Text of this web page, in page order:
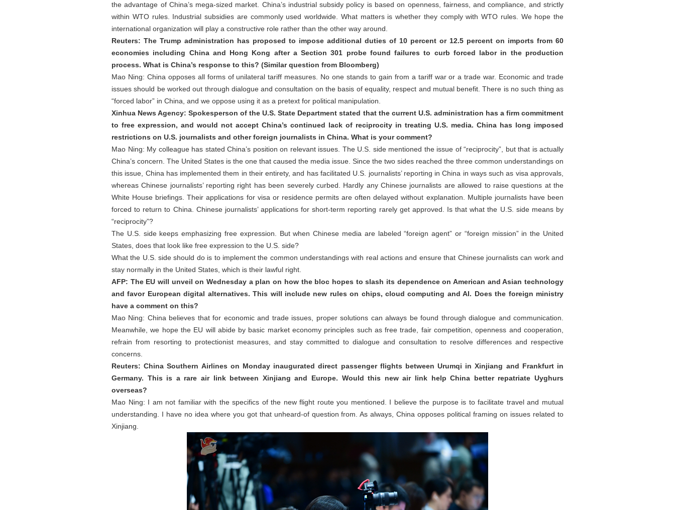
the advantage of China’s mega-sized market. China’s industrial subsidy policy is based on openness, fairness, and compliance, and strictly
within WTO rules. Industrial subsidies are commonly used worldwide. What matters is whether they comply with WTO rules. We hope the
international organization will play a constructive role rather than the other way around.
Reuters: The Trump administration has proposed to impose additional duties of 10 percent or 12.5 percent on imports from 60
economies including China and Hong Kong after a Section 301 probe found failures to curb forced labor in the production
process. What is China’s response to this? (Similar question from Bloomberg)
Mao Ning: China opposes all forms of unilateral tariff measures. No one stands to gain from a tariff war or a trade war. Economic and trade
issues should be worked out through dialogue and consultation on the basis of equality, respect and mutual benefit. There is no such thing as
“forced labor” in China, and we oppose using it as a pretext for political manipulation.
Xinhua News Agency: Spokesperson of the U.S. State Department stated that the current U.S. administration has a firm commitment
to free expression, and would not accept China’s continued lack of reciprocity in treating U.S. media. China has long imposed
restrictions on U.S. journalists and other foreign journalists in China. What is your comment?
Mao Ning: My colleague has stated China’s position on relevant issues. The U.S. side mentioned the issue of “reciprocity”, but that is actually
China’s concern. The United States is the one that caused the media issue. Since the two sides reached the three common understandings on
this issue, China has implemented them in their entirety, and has facilitated U.S. journalists’ reporting in China in ways such as visa approvals,
whereas Chinese journalists’ reporting right has been severely curbed. Hardly any Chinese journalists are allowed to raise questions at the
White House briefings. Their applications for visa or residence permits are often delayed without explanation. Multiple journalists have been
forced to return to China. Chinese journalists’ applications for short-term reporting rarely get approved. Is that what the U.S. side means by
“reciprocity”?
The U.S. side keeps emphasizing free expression. But when Chinese media are labeled “foreign agent” or “foreign mission” in the United
States, does that look like free expression to the U.S. side?
What the U.S. side should do is to implement the common understandings with real actions and ensure that Chinese journalists can work and
stay normally in the United States, which is their lawful right.
AFP: The EU will unveil on Wednesday a plan on how the bloc hopes to slash its dependence on American and Asian technology
and favor European digital alternatives. This will include new rules on chips, cloud computing and AI. Does the foreign ministry
have a comment on this?
Mao Ning: China believes that for economic and trade issues, proper solutions can always be found through dialogue and communication.
Meanwhile, we hope the EU will abide by basic market economy principles such as free trade, fair competition, openness and cooperation,
refrain from resorting to protectionist measures, and stay committed to dialogue and consultation to resolve differences and respective
concerns.
Reuters: China Southern Airlines on Monday inaugurated direct passenger flights between Urumqi in Xinjiang and Frankfurt in
Germany. This is a rare air link between Xinjiang and Europe. Would this new air link help China better repatriate Uyghurs
overseas?
Mao Ning: I am not familiar with the specifics of the new flight route you mentioned. I believe the purpose is to facilitate travel and mutual
understanding. I have no idea where you got that unheard-of question from. As always, China opposes political framing on issues related to
Xinjiang.